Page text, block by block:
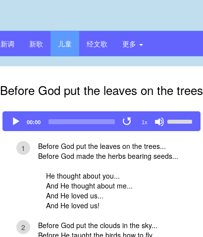
新调 新歌 儿童 经文歌 更多
Before God put the leaves on the trees
Audio
Player
00:00 1x
Up/Down
to
1
Before God put the leaves on the trees...
Before God made the herbs bearing seeds...
He thought about you...
And He thought about me...
And He loved us...
And He loved us!
2
Before God put the clouds in the sky...